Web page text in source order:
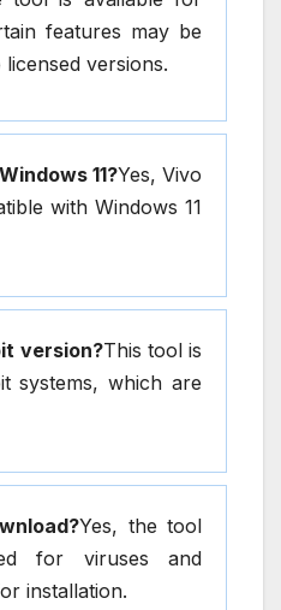
features may be
versions.
11?Yes, Vivo
with Windows 11
version?This tool is
systems, which are
Yes, the tool
for viruses and
installation.